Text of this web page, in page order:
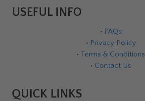
USEFUL INFO
• FAQs
• Privacy Policy
• Terms & Conditions
• Contact Us
QUICK LINKS